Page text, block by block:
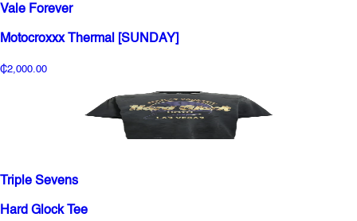
Vale Forever
Motocroxxx Thermal [SUNDAY]
₵2,000.00
Triple Sevens
Hard Glock Tee